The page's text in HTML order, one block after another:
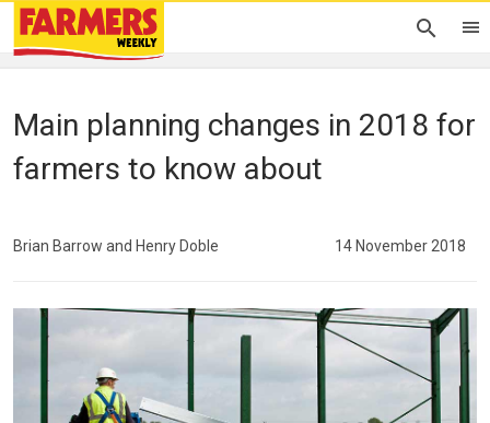
Main planning changes in 2018 for
farmers to know about
Brian Barrow and Henry Doble 14 November 2018